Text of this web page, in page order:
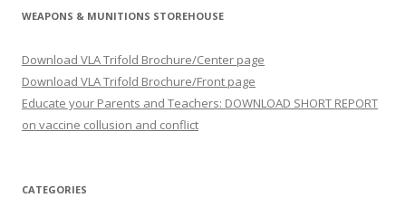
WEAPONS & MUNITIONS STOREHOUSE
Download VLA Trifold Brochure/Center page
Download VLA Trifold Brochure/Front page
Educate your Parents and Teachers: DOWNLOAD SHORT REPORT
on vaccine collusion and conflict
CATEGORIES